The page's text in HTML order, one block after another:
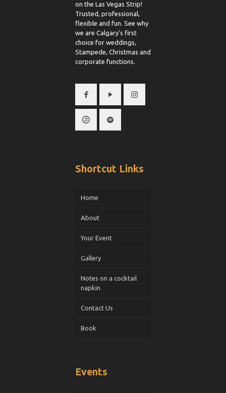
on the Las Vegas Strip!
Trusted, professional,
flexible and fun. See why
we are Calgary's first
choice for weddings,
Stampede, Christmas and
corporate functions.
Shortcut Links
Home
About
Your Event
Gallery
Notes on a cocktail
napkin
Contact Us
Book
Events